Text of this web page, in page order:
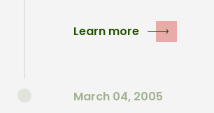
Learn more
March 04, 2005